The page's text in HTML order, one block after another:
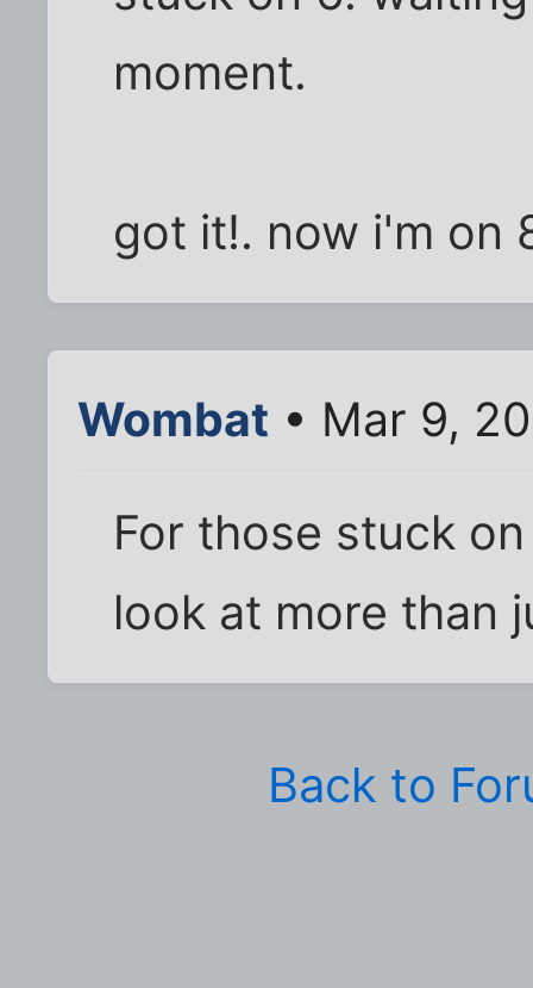
moment.
got it!. now i'm on
Wombat • Mar 9,
For those stuck
look at more than
Back to